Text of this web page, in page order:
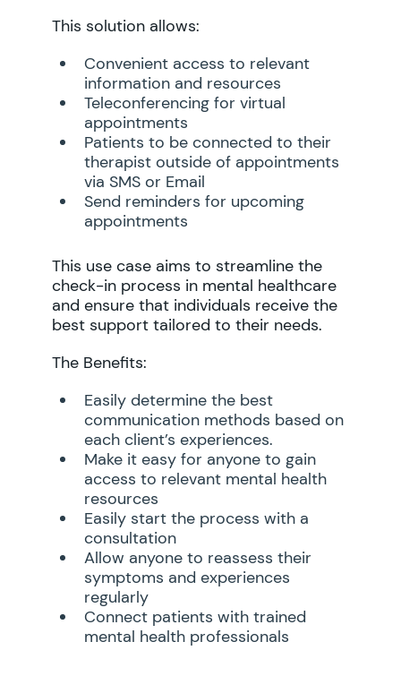
This solution allows:
Convenient access to relevant
information and resources
Teleconferencing for virtual
appointments
Patients to be connected to their
therapist outside of appointments
via SMS or Email
Send reminders for upcoming
appointments
This use case aims to streamline the
check-in process in mental healthcare
and ensure that individuals receive the
best support tailored to their needs.
The Benefits:
Easily determine the best
communication methods based on
each client’s experiences.
Make it easy for anyone to gain
access to relevant mental health
resources
Easily start the process with a
consultation
Allow anyone to reassess their
symptoms and experiences
regularly
Connect patients with trained
mental health professionals